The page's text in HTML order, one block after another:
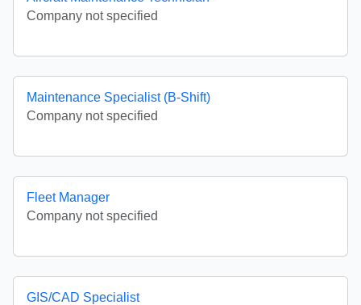
Company not specified
Maintenance Specialist (B-Shift)
Company not specified
Fleet Manager
Company not specified
GIS/CAD Specialist